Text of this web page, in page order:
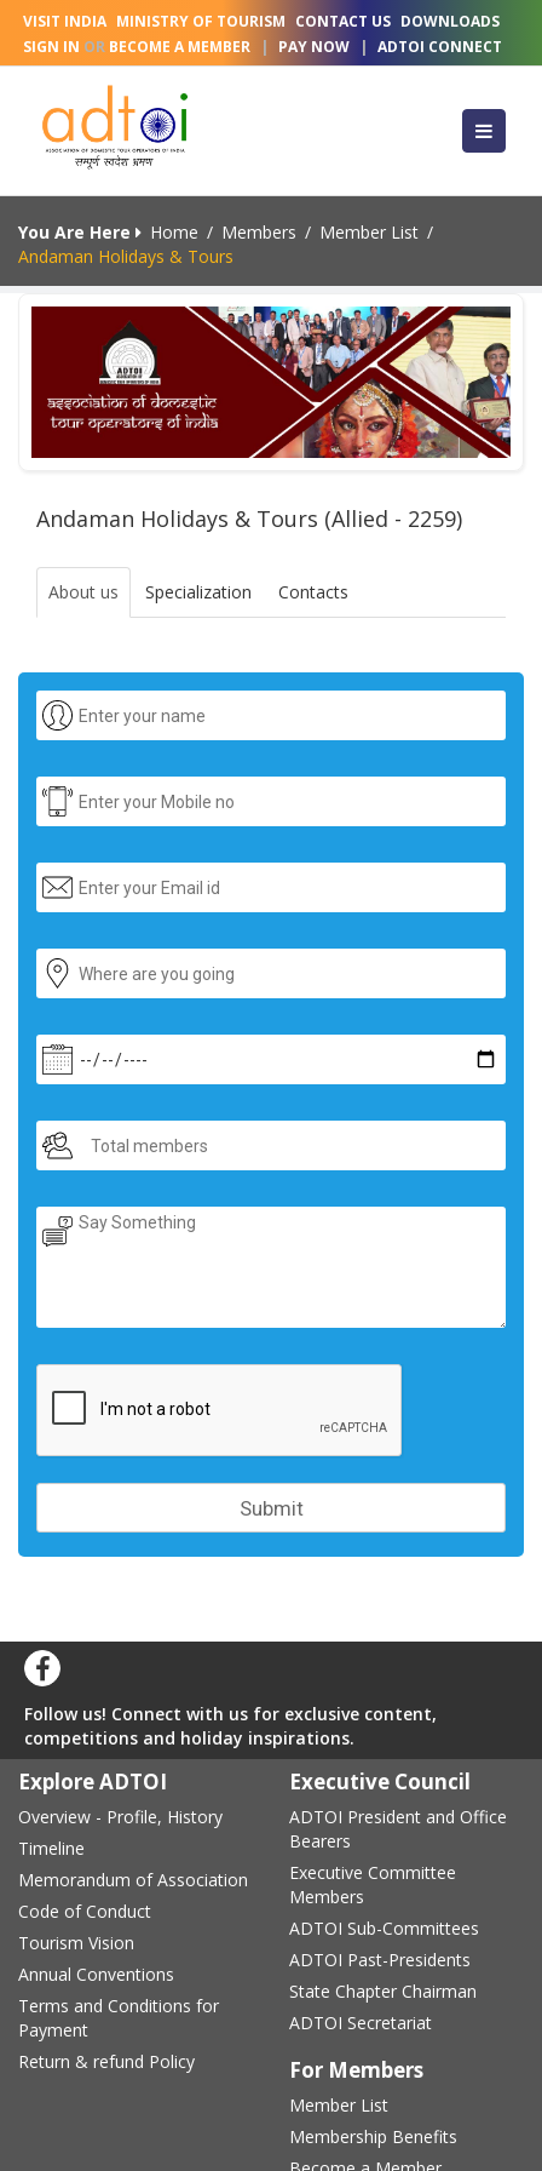
VISIT INDIA MINISTRY OF TOURISM CONTACT US DOWNLOADS
SIGN IN OR BECOME A MEMBER | PAY NOW | ADTOI CONNECT
You Are Here Home / Members / Member List /
Andaman Holidays & Tours
Andaman Holidays & Tours (Allied - 2259)
About us Specialization Contacts
Follow us! Connect with us for exclusive content,
competitions and holiday inspirations.
Explore ADTOI
Overview - Profile, History
Timeline
Memorandum of Association
Code of Conduct
Tourism Vision
Annual Conventions
Terms and Conditions for
Payment
Return & refund Policy
Executive Council
ADTOI President and Office
Bearers
Executive Committee
Members
ADTOI Sub-Committees
ADTOI Past-Presidents
State Chapter Chairman
ADTOI Secretariat
For Members
Member List
Membership Benefits